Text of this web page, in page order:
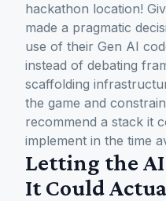
hackathon location!
made a pragmatic
use of their Gen AI
instead of debating
scaffolding
the game and
recommend a stack it
implement in the time
Letting the AI
It Could